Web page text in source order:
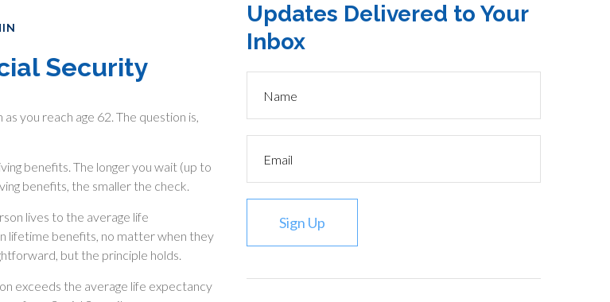
Security
you reach age 62. The question is,
benefits. The longer you wait (up to
benefits, the smaller the check.
lives to the average life
lifetime benefits, no matter when they
but the principle holds.
exceeds the average life expectancy
Updates Delivered to Your
Inbox
Sign Up